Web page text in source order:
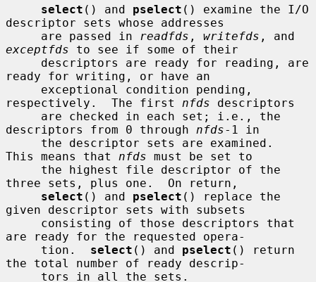
select () and pselect () examine the I/O
descriptor sets whose addresses
     are passed in
readfds , writefds
exceptfds to see if some of their
ready for writing, or have an
respectively.  The first nfds descriptors
descriptors from 0 through nfds-1 in
This means that nfds must be set to
three sets, plus one.  On return,
select () and pselect () replace the
given descriptor sets with subsets
are ready for the requested opera-
     tion.
select () and pselect () return
the total number of ready descrip-